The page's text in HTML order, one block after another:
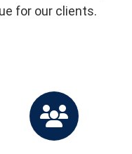
for our clients.